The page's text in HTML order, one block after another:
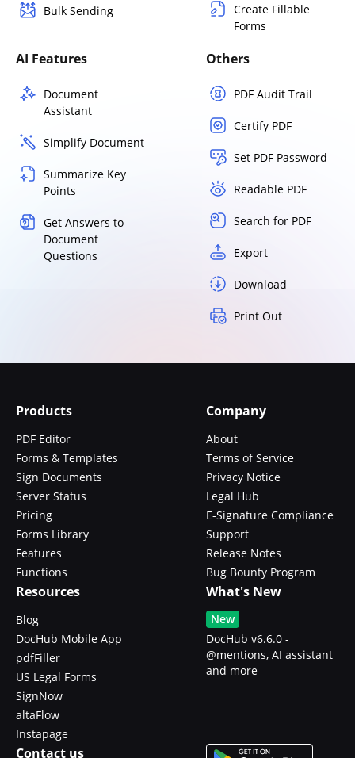
Bulk Sending
Create Fillable
Forms
AI Features
Document
Assistant
Simplify Document
Summarize Key
Points
Get Answers to
Document
Questions
Others
PDF Audit Trail
Certify PDF
Set PDF Password
Readable PDF
Search for PDF
Export
Download
Print Out
Products
PDF Editor
Forms & Templates
Sign Documents
Server Status
Pricing
Forms Library
Features
Functions
Company
About
Terms of Service
Privacy Notice
Legal Hub
E-Signature Compliance
Support
Release Notes
Bug Bounty Program
Resources
Blog
DocHub Mobile App
pdfFiller
US Legal Forms
SignNow
altaFlow
Instapage
What's New
New
DocHub v6.6.0 -
@mentions, AI assistant
and more
Contact us